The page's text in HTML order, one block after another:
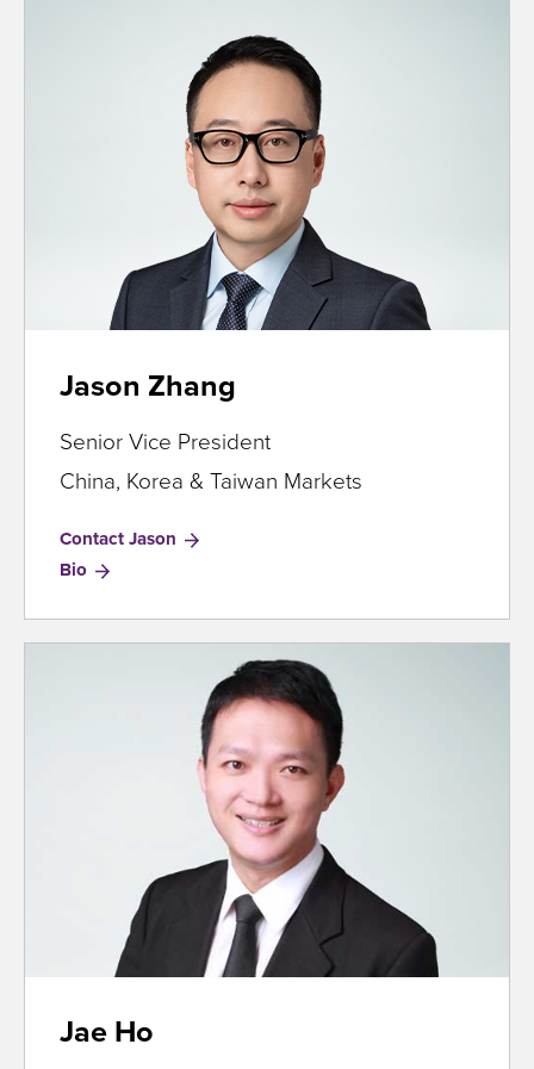
Jason Zhang
Senior Vice President
China, Korea & Taiwan Markets
Contact Jason
Bio for
Zhang
Jae Ho